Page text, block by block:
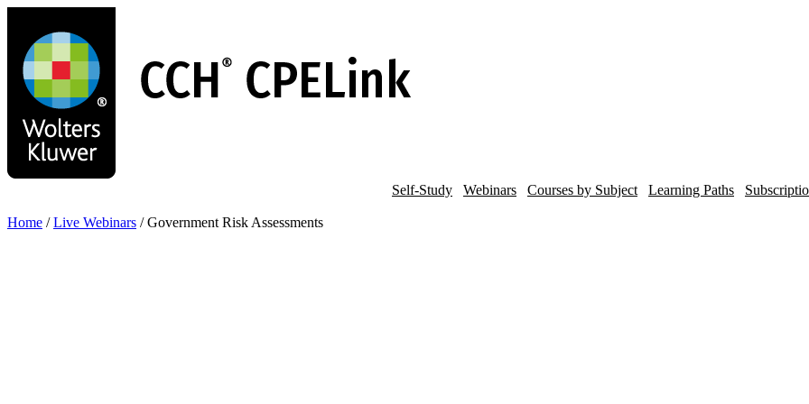
main
content
Self-Study Webinars Courses by Subject Learning Paths
Home / Live Webinars / Government Risk Assessments